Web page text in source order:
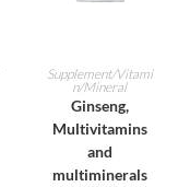
ADD TO CART
Supplement/Vitami
n/Mineral
Ginseng,
Multivitamins
and
multiminerals